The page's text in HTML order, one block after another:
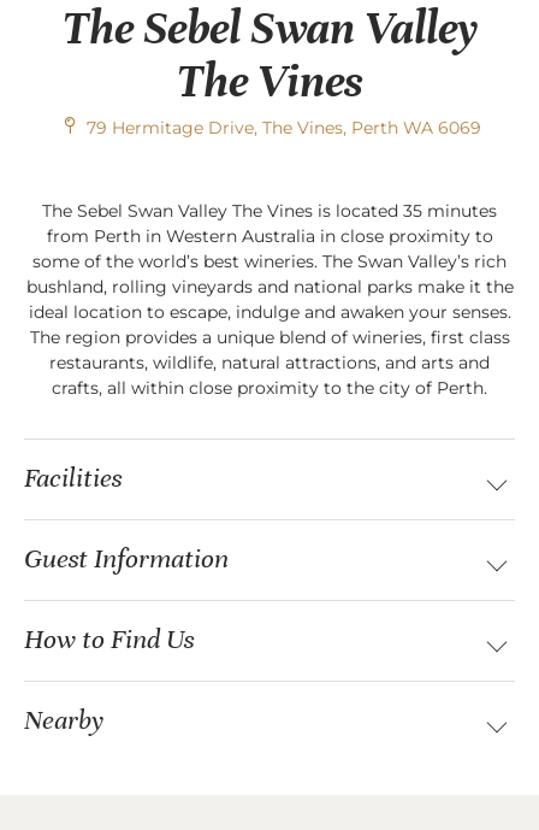
The Sebel Swan Valley
The Vines
79 Hermitage Drive, The Vines, Perth WA 6069
The Sebel Swan Valley The Vines is located 35 minutes
from Perth in Western Australia in close proximity to
some of the world’s best wineries. The Swan Valley’s rich
bushland, rolling vineyards and national parks make it the
ideal location to escape, indulge and awaken your senses.
The region provides a unique blend of wineries, first class
restaurants, wildlife, natural attractions, and arts and
crafts, all within close proximity to the city of Perth.
Facilities
Guest Information
How to Find Us
Nearby